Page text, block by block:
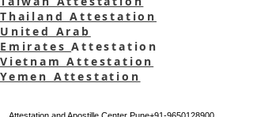
Thailand Attestation
United Arab
EmiratesAttestation
Vietnam Attestation
Yemen Attestation
Attestation and Apostille Center Pune+91-9650128900